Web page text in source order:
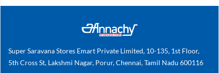
Super Saravana Stores Emart Private Limited, 10-135, 1st Floor,
5th Cross St, Lakshmi Nagar, Porur, Chennai, Tamil Nadu 600116